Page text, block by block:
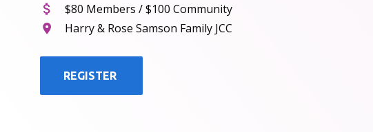
$80 Members / $100 Community
Harry & Rose Samson Family JCC
REGISTER